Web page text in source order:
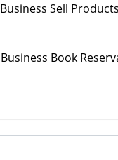
Sell
Book